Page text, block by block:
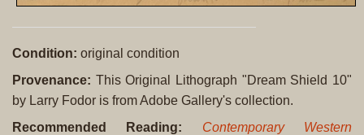
Condition: original condition
Provenance: This Original Lithograph "Dream Shield 10"
by Larry Fodor is from Adobe Gallery's collection.
Recommended Reading:
Contemporary Western